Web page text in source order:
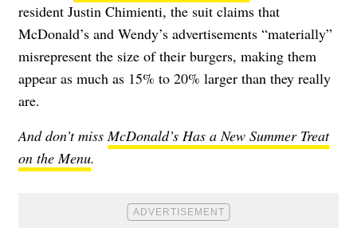
resident Justin Chimienti, the suit claims that
McDonald’s and Wendy’s advertisements “materially”
misrepresent the size of their burgers, making them
appear as much as 15% to 20% larger than they really
are.
And don’t miss McDonald’s Has a New Summer Treat
on the Menu.